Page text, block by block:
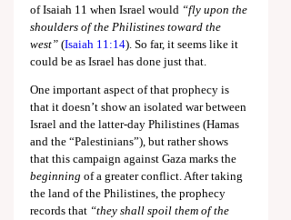
of Isaiah 11 when Israel would “fly upon the
shoulders of the Philistines toward the
west” (Isaiah 11:14). So far, it seems like it
could be as Israel has done just that.
One important aspect of that prophecy is
that it doesn’t show an isolated war between
Israel and the latter-day Philistines (Hamas
and the “Palestinians”), but rather shows
that this campaign against Gaza marks the
beginning of a greater conflict. After taking
the land of the Philistines, the prophecy
records that “they shall spoil them of the